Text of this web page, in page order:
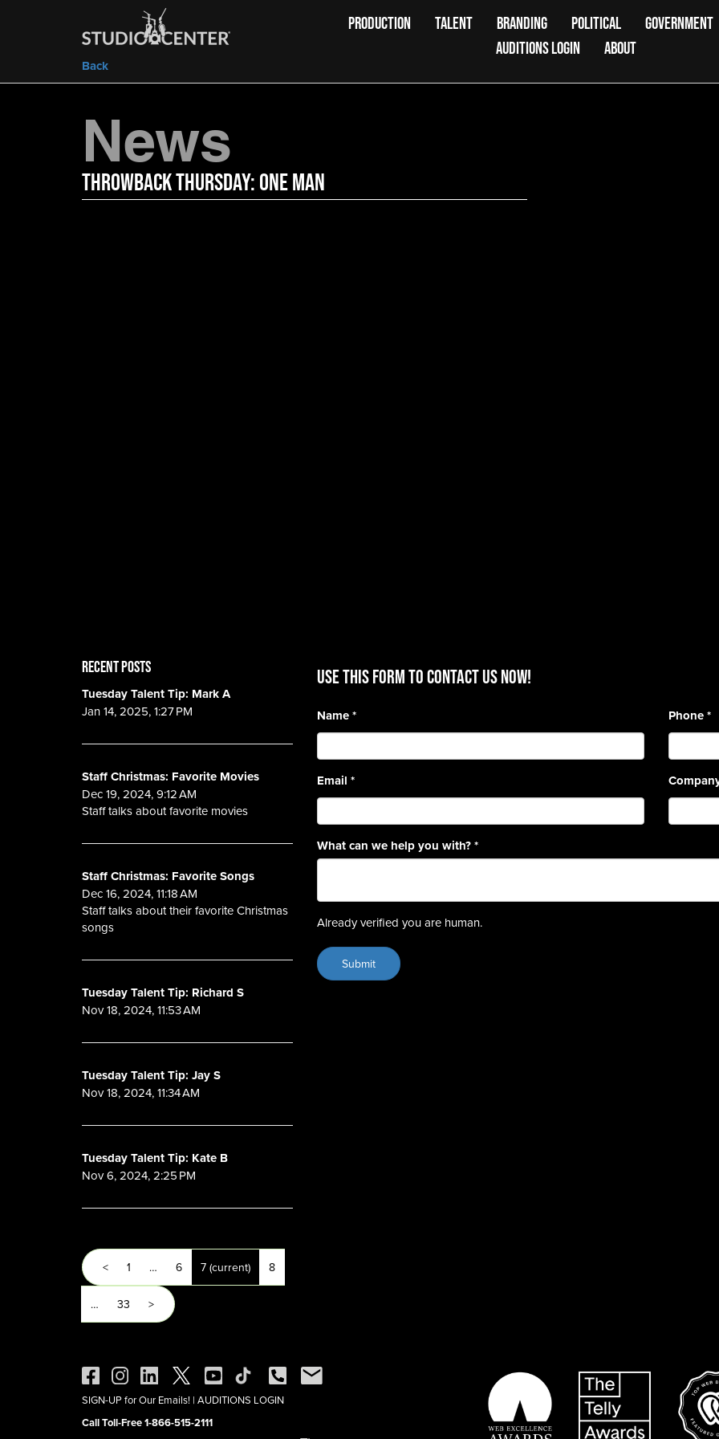
Back
PRODUCTION TALENT BRANDING POLITICAL
GOVERNMENT
AUDITIONS LOGIN
ABOUT
News
Throwback Thursday: One Man
RECENT POSTS
Tuesday Talent Tip: Mark A
Jan 14, 2025, 1:27 PM
Staff Christmas: Favorite Movies
Dec 19, 2024, 9:12 AM
Staff talks about favorite movies
Staff Christmas: Favorite Songs
Dec 16, 2024, 11:18 AM
Staff talks about their favorite Christmas
songs
Tuesday Talent Tip: Richard S
Nov 18, 2024, 11:53 AM
Tuesday Talent Tip: Jay S
Nov 18, 2024, 11:34 AM
Tuesday Talent Tip: Kate B
Nov 6, 2024, 2:25 PM
< 1 … 6 7 (current) 8
… 33 >
Use this form to contact us now!
Name*
Email *
Phone*
What can we help you with?*
Already verified you are human.
SIGN-UP for Our Emails! | AUDITIONS LOGIN
Call Toll-Free 1-866-515-2111